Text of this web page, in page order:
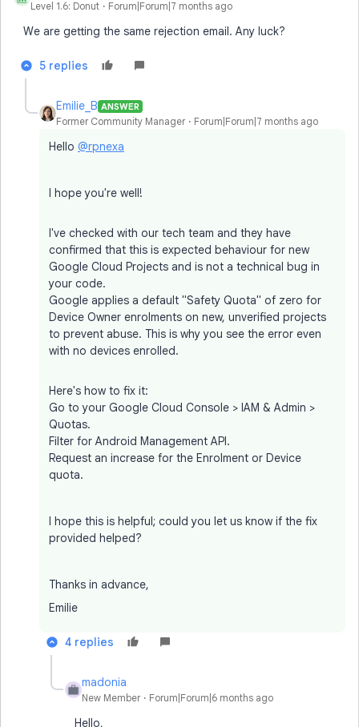
Level 1.6: Donut Forum|Forum|7 months ago
We are getting the same rejection email. Any luck?
5 replies
Emilie_B ANSWER
Former Community Manager Forum|Forum|7 months ago
Hello @rpnexa
I hope you're well!
I've checked with our tech team and they have
confirmed that this is expected behaviour for new
Google Cloud Projects and is not a technical bug in
your code.
Google applies a default "Safety Quota" of zero for
Device Owner enrolments on new, unverified projects
to prevent abuse. This is why you see the error even
with no devices enrolled.
Here's how to fix it:
Go to your Google Cloud Console > IAM & Admin >
Quotas.
Filter for Android Management API.
Request an increase for the Enrolment or Device
quota.
I hope this is helpful; could you let us know if the fix
provided helped?
Thanks in advance,
Emilie
4 replies
M
madonia
New Member Forum|Forum|6 months ago
Hello,